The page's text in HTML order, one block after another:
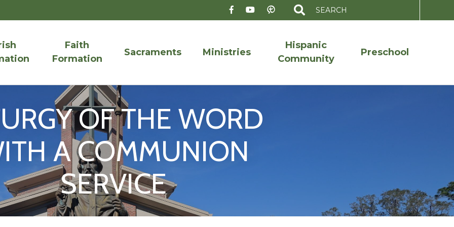
for:
Faith
Formation
Sacraments Ministries
Hispanic
Community
Preschool
OF THE WORD
A COMMUNION
SERVICE